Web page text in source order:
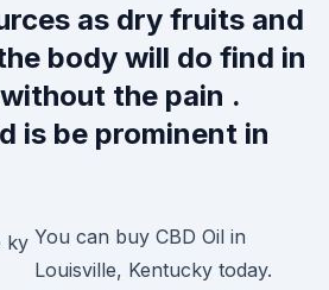
as dry fruits and
body will do find in
the pain .
is be prominent in
You can buy CBD Oil in
Louisville, Kentucky today.